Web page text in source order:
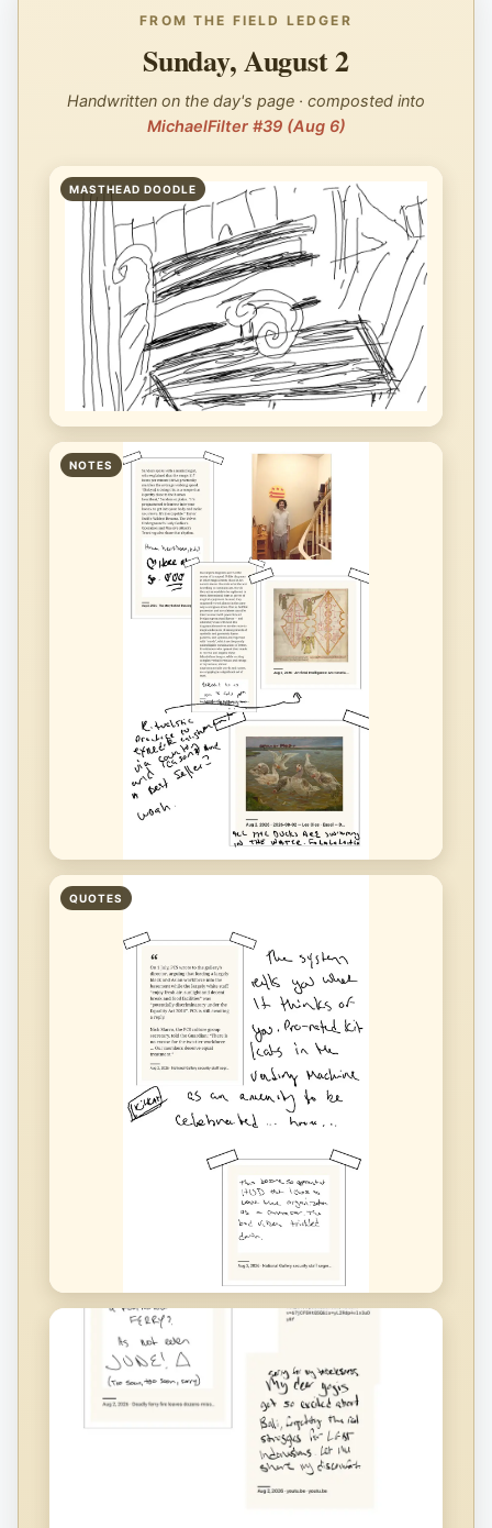
FROM THE FIELD LEDGER
Sunday, August 2
Handwritten on the day's page · composted into
MichaelFilter #39 (Aug 6)
MASTHEAD DOODLE
NOTES
QUOTES